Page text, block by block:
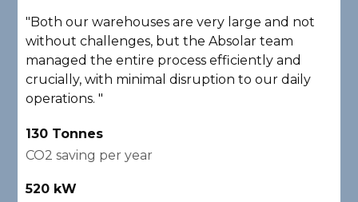
"Both our warehouses are very large and not
without challenges, but the Absolar team
managed the entire process efficiently and
crucially, with minimal disruption to our daily
operations. "
130 Tonnes
CO2 saving per year
520 kW